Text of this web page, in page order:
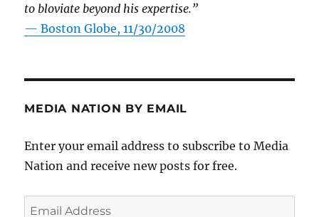
to bloviate beyond his expertise.”
—Boston Globe, 11/30/2008
MEDIA NATION BY EMAIL
Enter your email address to subscribe to Media
Nation and receive new posts for free.
Email